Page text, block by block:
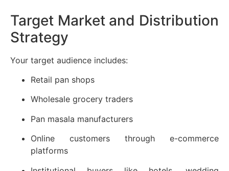
Target Market and Distribution
Strategy
Your target audience includes:
Retail pan shops
Wholesale grocery traders
Pan masala manufacturers
Online customers through e-commerce
platforms